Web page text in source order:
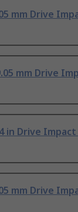
mm Drive
mm Drive
in Drive
mm Drive